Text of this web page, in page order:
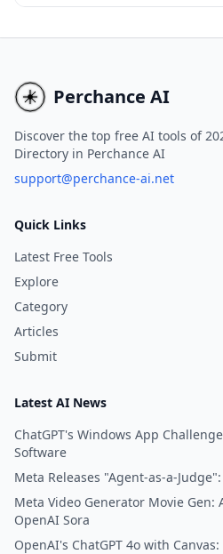
cutting-edge 3D mechanisms
Perchance AI
Discover the top free AI tools of
Directory in Perchance AI
support@perchance-ai.net
Quick Links
Latest Free Tools
Explore
Category
Articles
Submit
Latest AI News
ChatGPT's Windows App
Software
Meta Releases "Agent-as-a-
Meta Video Generator Movie Gen:
OpenAI Sora
OpenAI's ChatGPT 4o with